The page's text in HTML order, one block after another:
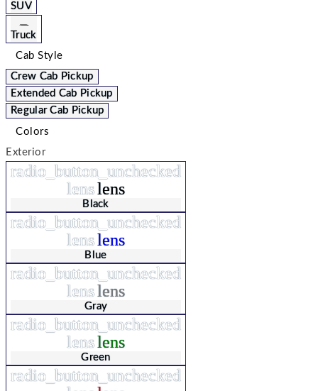
SUV
Truck
Cab Style
Crew Cab Pickup
Extended Cab Pickup
Regular Cab Pickup
Colors
Exterior
radio_button_unchecked
lenslens
Black
radio_button_unchecked
lenslens
Blue
radio_button_unchecked
lenslens
Gray
radio_button_unchecked
lenslens
Green
radio_button_unchecked